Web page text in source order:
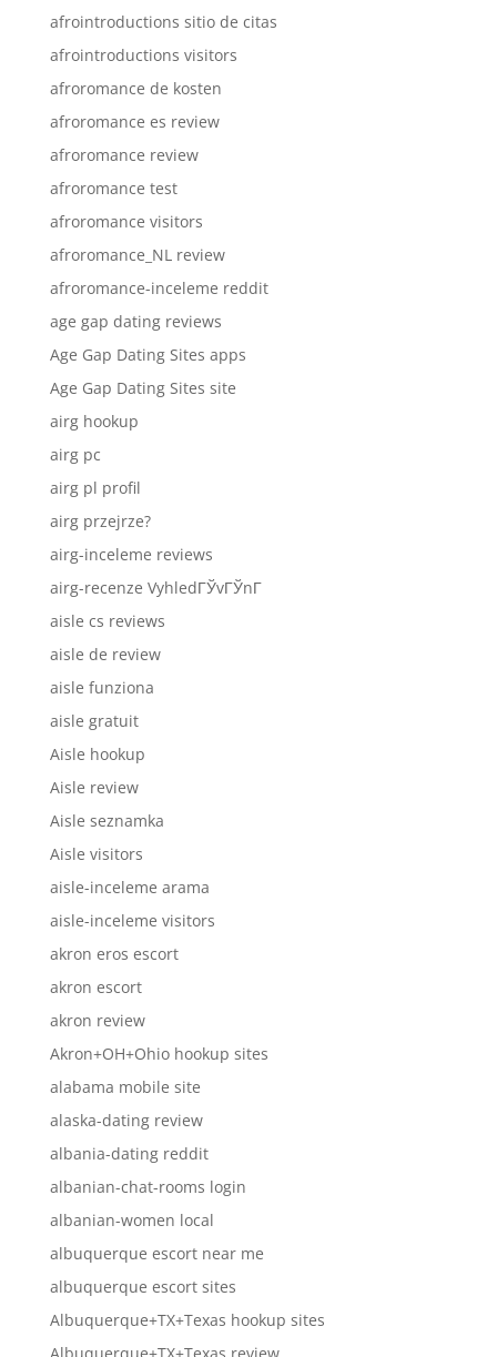
afrointroductions sitio de citas
afrointroductions visitors
afroromance de kosten
afroromance es review
afroromance review
afroromance test
afroromance visitors
afroromance_NL review
afroromance-inceleme reddit
age gap dating reviews
Age Gap Dating Sites apps
Age Gap Dating Sites site
airg hookup
airg pc
airg pl profil
airg przejrze?
airg-inceleme reviews
airg-recenze VyhledГЎvГЎnГ­
aisle cs reviews
aisle de review
aisle funziona
aisle gratuit
Aisle hookup
Aisle review
Aisle seznamka
Aisle visitors
aisle-inceleme arama
aisle-inceleme visitors
akron eros escort
akron escort
akron review
Akron+OH+Ohio hookup sites
alabama mobile site
alaska-dating review
albania-dating reddit
albanian-chat-rooms login
albanian-women local
albuquerque escort near me
albuquerque escort sites
Albuquerque+TX+Texas hookup sites